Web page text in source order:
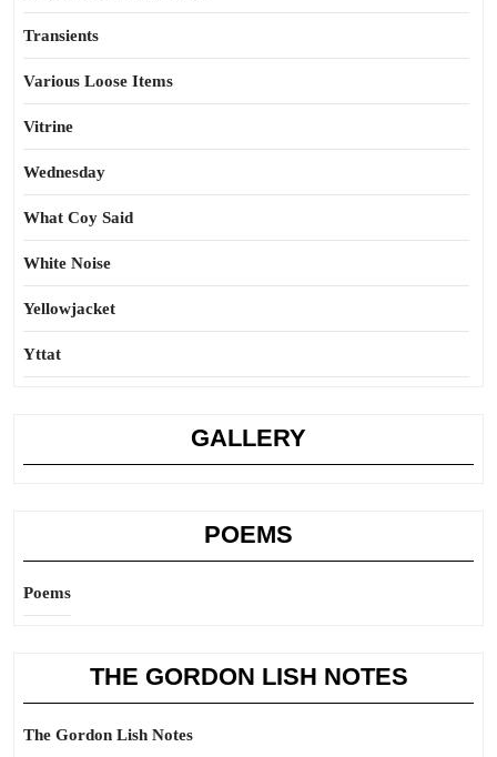
Transients
Various Loose Items
Vitrine
Wednesday
What Coy Said
White Noise
Yellowjacket
Yttat
GALLERY
POEMS
Poems
THE GORDON LISH NOTES
The Gordon Lish Notes